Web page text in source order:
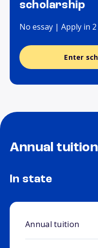
scholarship
No essay | Apply in
Enter
Annual
In state
Annual tuition